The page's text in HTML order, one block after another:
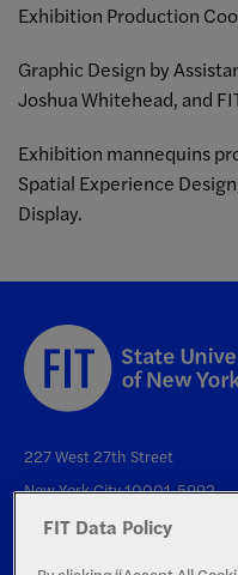
Exhibition Production
Graphic Design by
Joshua Whitehead, and
Exhibition mannequins
Spatial Experience
Display.
227 West 27th Street
New York City 10001-5992
FIT Data Policy